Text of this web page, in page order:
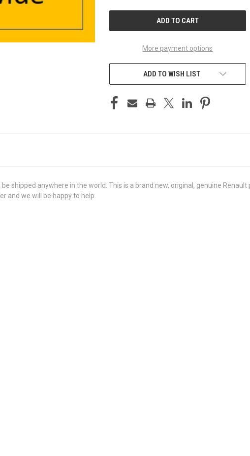
More payment options
ADD TO WISH LIST
shipped anywhere in the world. This is a brand new, original, genuine Renault
and we will be happy to help.